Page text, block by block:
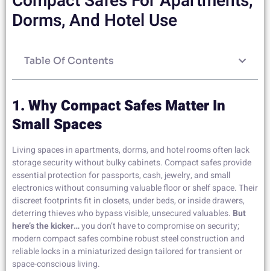
Dorms, And Hotel Use
Table Of Contents
1. Why Compact Safes Matter In
Small Spaces
Living spaces in apartments, dorms, and hotel rooms often lack
storage security without bulky cabinets. Compact safes provide
essential protection for passports, cash, jewelry, and small
electronics without consuming valuable floor or shelf space. Their
discreet footprints fit in closets, under beds, or inside drawers,
deterring thieves who bypass visible, unsecured valuables. But
here’s the kicker…you don’t have to compromise on security;
modern compact safes combine robust steel construction and
reliable locks in a miniaturized design tailored for transient or
space-conscious living.